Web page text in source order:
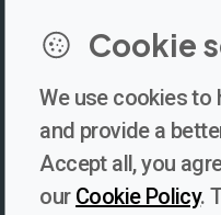
Newsletter
Subscribe to our newsletter
Cookie
We use cookies to
and provide a
Accept all, you
our Cookie Policy.